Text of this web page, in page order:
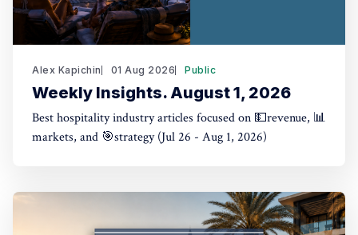
Alex Kapichin 01 Aug 2026 Public
Weekly Insights. August 1, 2026
Best hospitality industry articles focused on 💵revenue, 📊
markets, and 🎯strategy (Jul 26 - Aug 1, 2026)